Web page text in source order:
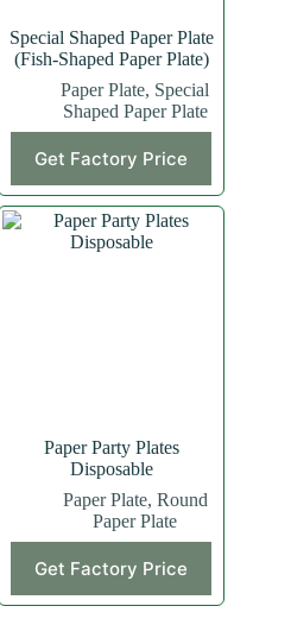
Special Shaped Paper Plate
(Fish-Shaped Paper Plate)
Paper Plate, Special
Shaped Paper Plate
Get Factory Price
product
has
multiple
variants.
The
Paper Party Plates
Disposable
Paper Plate, Round
Paper Plate
Get Factory Price